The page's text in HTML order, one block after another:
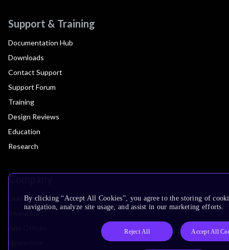
Support & Training
Documentation Hub
Downloads
Contact Support
Support Forum
Training
Design Reviews
Education
Research
Company
Leadership
Investors
By clicking “Accept All Cookies”, you agree to the storing of
navigation, analyze site usage, and assist in our marketing efforts.
Reject All Accept All